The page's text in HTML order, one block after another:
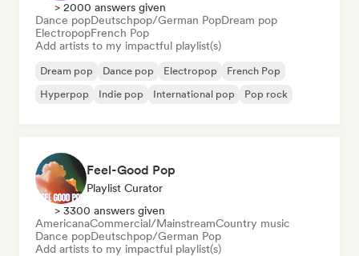
> 2000 answers given
Dance popDeutschpop/German PopDream pop
ElectropopFrench Pop
Add artists to my impactful playlist(s)
Dream pop Dance pop Electropop
French Pop
Hyperpop
Indie pop International pop Pop rock
Feel-Good Pop
Playlist Curator
> 3300 answers given
AmericanaCommercial/MainstreamCountry music
Dance popDeutschpop/German Pop
Add artists to my impactful playlist(s)